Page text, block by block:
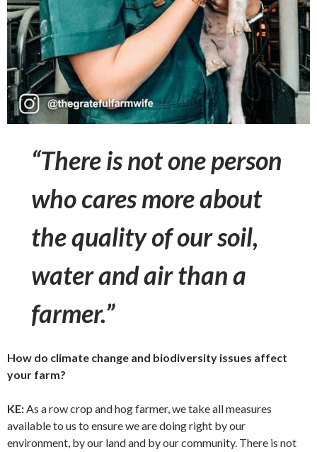
“There is not one person
who cares more about
the quality of our soil,
water and air than a
farmer.”
How do climate change and biodiversity issues affect
your farm?
KE:As a row crop and hog farmer, we take all measures
available to us to ensure we are doing right by our
environment, by our land and by our community. There is not